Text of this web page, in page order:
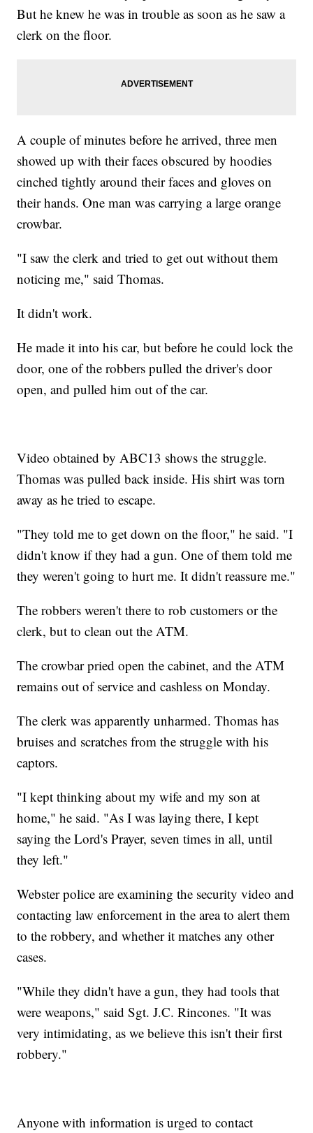
But he knew he was in trouble as soon as he saw a
clerk on the floor.
A couple of minutes before he arrived, three men
showed up with their faces obscured by hoodies
cinched tightly around their faces and gloves on
their hands. One man was carrying a large orange
crowbar.
"I saw the clerk and tried to get out without them
noticing me," said Thomas.
It didn't work.
He made it into his car, but before he could lock the
door, one of the robbers pulled the driver's door
open, and pulled him out of the car.
Video obtained by ABC13 shows the struggle.
Thomas was pulled back inside. His shirt was torn
away as he tried to escape.
"They told me to get down on the floor," he said. "I
didn't know if they had a gun. One of them told me
they weren't going to hurt me. It didn't reassure me."
The robbers weren't there to rob customers or the
clerk, but to clean out the ATM.
The crowbar pried open the cabinet, and the ATM
remains out of service and cashless on Monday.
The clerk was apparently unharmed. Thomas has
bruises and scratches from the struggle with his
captors.
"I kept thinking about my wife and my son at
home," he said. "As I was laying there, I kept
saying the Lord's Prayer, seven times in all, until
they left."
Webster police are examining the security video and
contacting law enforcement in the area to alert them
to the robbery, and whether it matches any other
cases.
"While they didn't have a gun, they had tools that
were weapons," said Sgt. J.C. Rincones. "It was
very intimidating, as we believe this isn't their first
robbery."
Anyone with information is urged to contact